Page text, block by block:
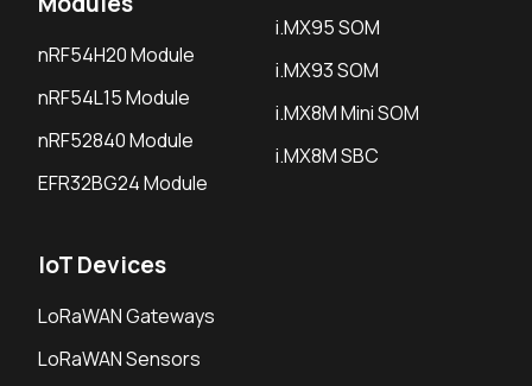
nRF54H20 Module
nRF54L15 Module
nRF52840 Module
EFR32BG24 Module
i.MX95 SOM
i.MX93 SOM
i.MX8M Mini SOM
i.MX8M SBC
IoT Devices
LoRaWAN Gateways
LoRaWAN Sensors